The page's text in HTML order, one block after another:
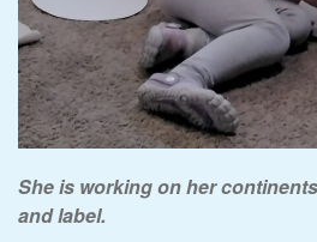
She is working on her
and label.